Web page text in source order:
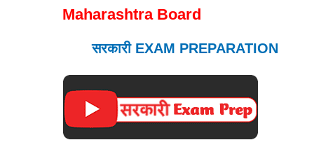
Maharashtra Board
सरकारी EXAM PREPARATION